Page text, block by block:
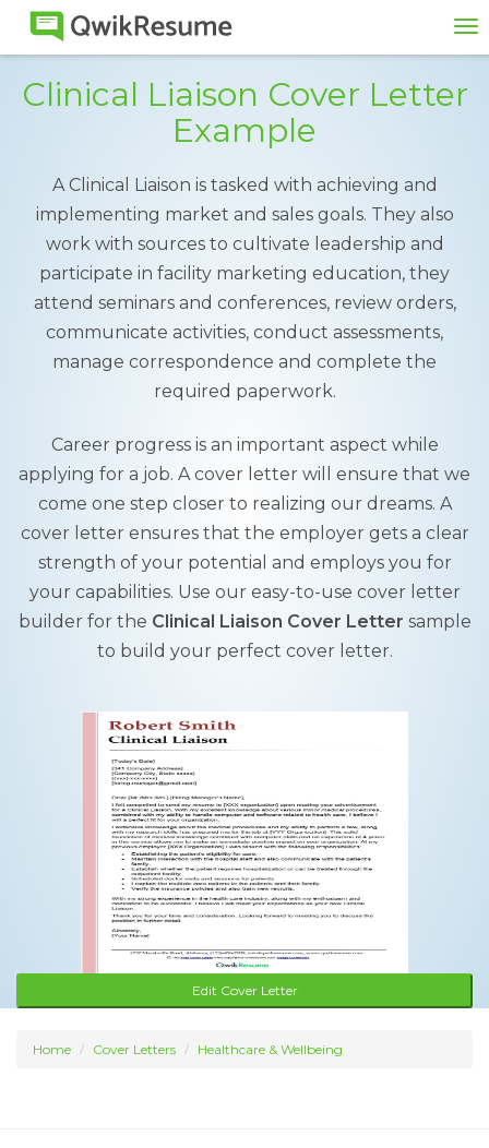
Clinical Liaison Cover Letter
Example
A Clinical Liaison is tasked with achieving and
implementing market and sales goals. They also
work with sources to cultivate leadership and
participate in facility marketing education, they
attend seminars and conferences, review orders,
communicate activities, conduct assessments,
manage correspondence and complete the
required paperwork.
Career progress is an important aspect while
applying for a job. A cover letter will ensure that we
come one step closer to realizing our dreams. A
cover letter ensures that the employer gets a clear
strength of your potential and employs you for
your capabilities. Use our easy-to-use cover letter
builder for the Clinical Liaison Cover Letter sample
to build your perfect cover letter.
Edit Cover Letter
Home Cover Letters Healthcare & Wellbeing